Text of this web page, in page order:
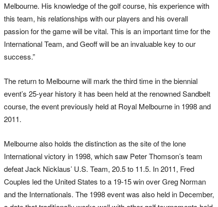
Melbourne. His knowledge of the golf course, his experience with
this team, his relationships with our players and his overall
passion for the game will be vital. This is an important time for the
International Team, and Geoff will be an invaluable key to our
success.”
The return to Melbourne will mark the third time in the biennial
event’s 25-year history it has been held at the renowned Sandbelt
course, the event previously held at Royal Melbourne in 1998 and
2011.
Melbourne also holds the distinction as the site of the lone
International victory in 1998, which saw Peter Thomson’s team
defeat Jack Nicklaus’ U.S. Team, 20.5 to 11.5. In 2011, Fred
Couples led the United States to a 19-15 win over Greg Norman
and the Internationals. The 1998 event was also held in December,